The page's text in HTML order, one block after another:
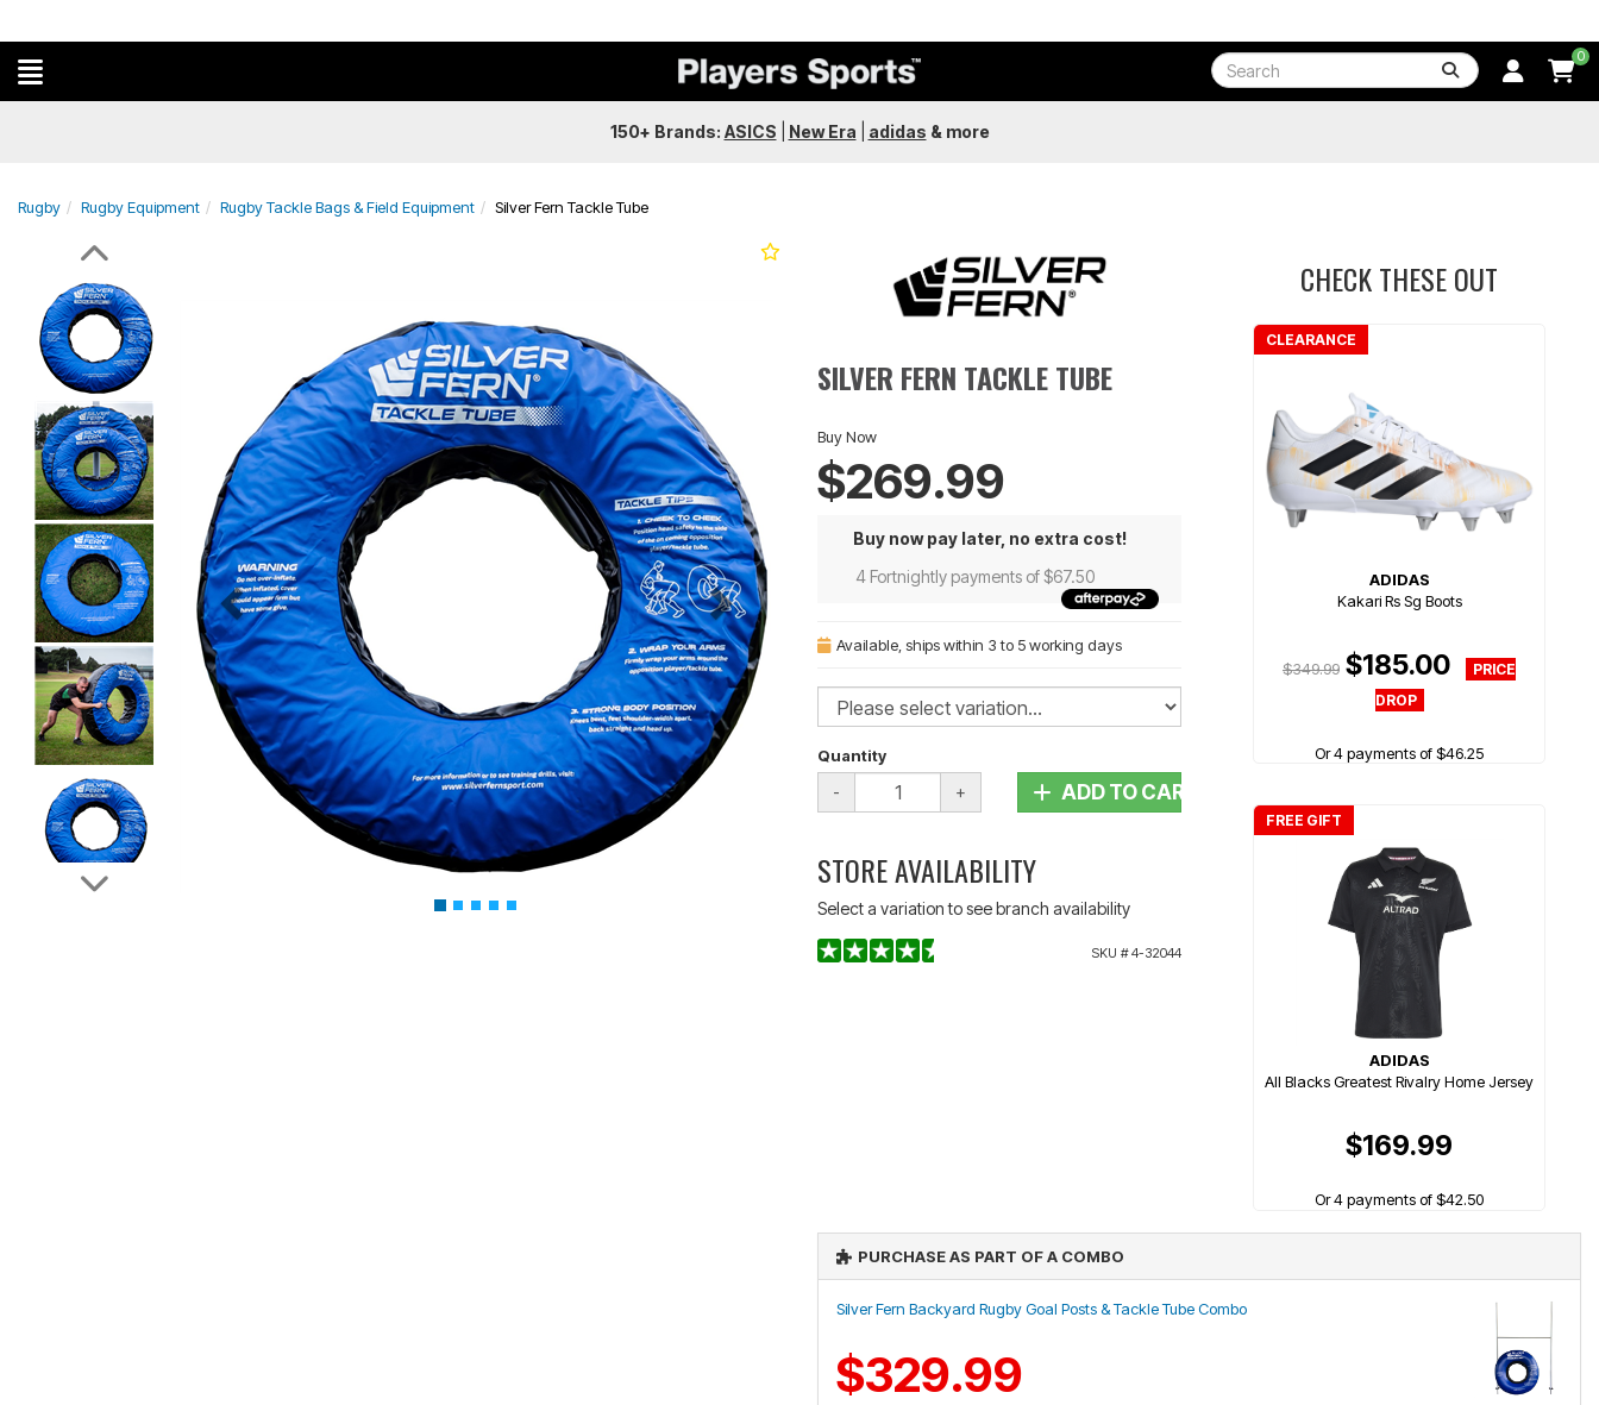
0
150+ Brands: ASICS New Era adidas & more
Rugby Rugby Equipment Rugby Tackle Bags & Field Equipment Silver Fern Tackle Tube
Next
SILVER FERN TACKLE TUBE
Buy Now
$269.99
Buy now pay later, no extra cost!
4 Fortnightly payments of $67.50
Available , ships within 3 to 5 working days
Quantity
- + ADD TO CART
STORE AVAILABILITY
Select a variation to see branch availability
SKU #4-32044
CHECK THESE OUT
CLEARANCE
ADIDAS
Kakari Rs Sg Boots
$349.99 $185.00
Or 4 payments of $46.25
FREE GIFT
ADIDAS
All Blacks Greatest Rivalry Home Jersey
$169.99
Or 4 payments of $42.50
PURCHASE AS PART OF A COMBO
Silver Fern Backyard Rugby Goal Posts & Tackle Tube Combo
$329.99